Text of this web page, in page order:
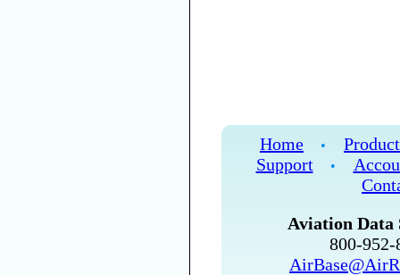
Home •
Support
•
Aviation Data
800-